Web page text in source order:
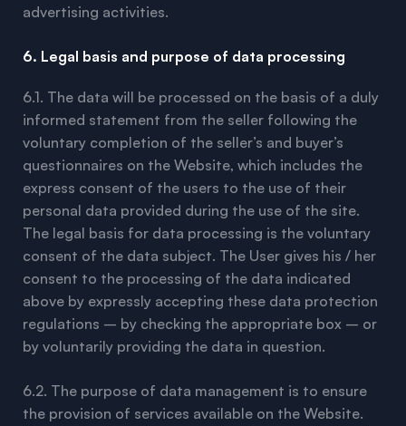
advertising activities.
6. Legal basis and purpose of data processing
6.1. The data will be processed on the basis of a duly
informed statement from the seller following the
voluntary completion of the seller’s and buyer’s
questionnaires on the Website, which includes the
express consent of the users to the use of their
personal data provided during the use of the site.
The legal basis for data processing is the voluntary
consent of the data subject. The User gives his / her
consent to the processing of the data indicated
above by expressly accepting these data protection
regulations – by checking the appropriate box – or
by voluntarily providing the data in question.
6.2. The purpose of data management is to ensure
the provision of services available on the Website.